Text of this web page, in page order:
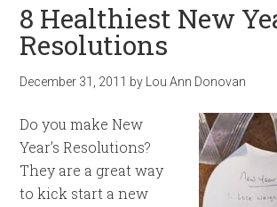
8 Healthiest New
Resolutions
December 31, 2011 by Lou Ann Donovan
Do you make New
Year’s Resolutions?
They are a great way
to kick start a new